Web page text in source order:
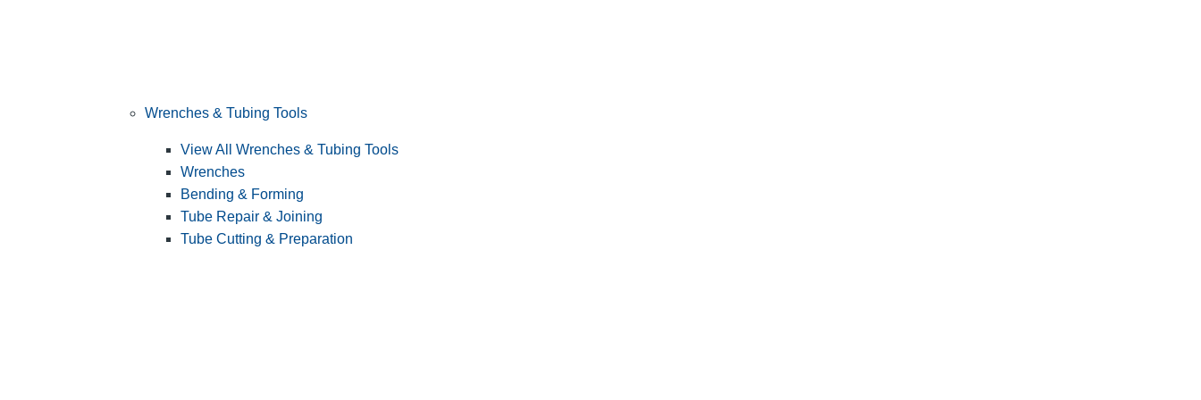
Wrenches & Tubing Tools
View All Wrenches & Tubing Tools
Wrenches
Bending & Forming
Tube Repair & Joining
Tube Cutting & Preparation